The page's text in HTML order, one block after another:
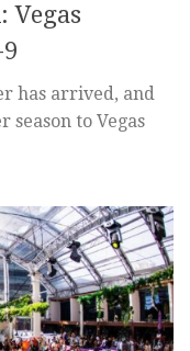
Vegas
has arrived, and
to Vegas